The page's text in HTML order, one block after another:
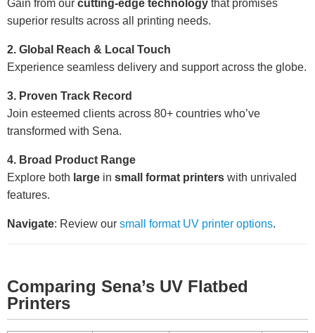
Gain from our cutting-edge technology that promises
superior results across all printing needs.
2. Global Reach & Local Touch
Experience seamless delivery and support across the globe.
3. Proven Track Record
Join esteemed clients across 80+ countries who’ve
transformed with Sena.
4. Broad Product Range
Explore both large in small format printers with unrivaled
features.
Navigate: Review our small format UV printer options.
Comparing Sena’s UV Flatbed
Printers